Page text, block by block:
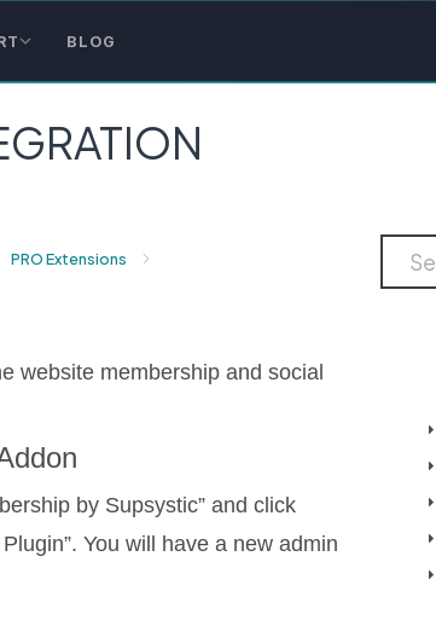
BLOG
PRO Extensions
website membership and social
by Supsystic” and click
You will have a new admin